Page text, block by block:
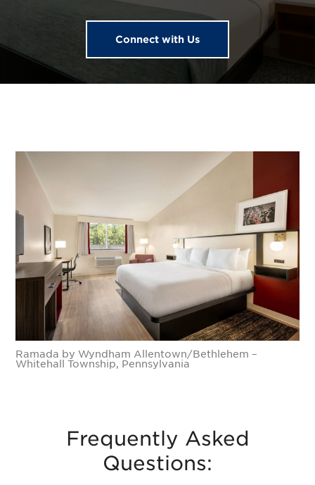
Connect with Us
Ramada by Wyndham Allentown/Bethlehem –
Whitehall Township, Pennsylvania
Frequently Asked
Questions: